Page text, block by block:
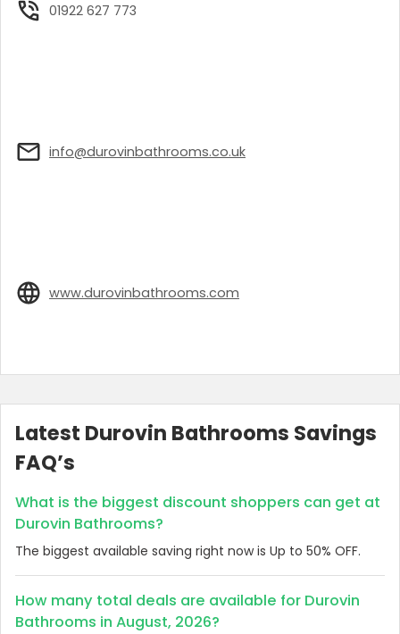
01922 627 773
info@durovinbathrooms.co.uk
www.durovinbathrooms.com
Latest Durovin Bathrooms Savings
FAQ’s
What is the biggest discount shoppers can get at
Durovin Bathrooms?
The biggest available saving right now is Up to 50% OFF.
How many total deals are available for Durovin
Bathrooms in August, 2026?